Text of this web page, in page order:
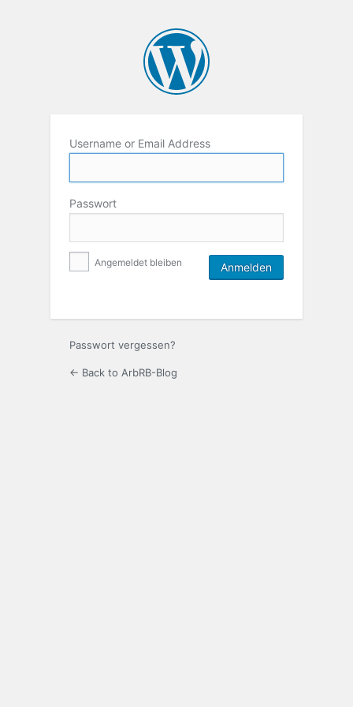
Username or Email Address
Passwort
Angemeldet bleiben
Passwort vergessen?
← Back to ArbRB-Blog